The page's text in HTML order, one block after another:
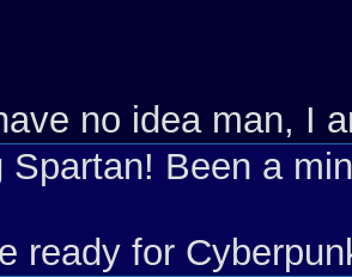
no idea man, I
Spartan! Been a
ready for